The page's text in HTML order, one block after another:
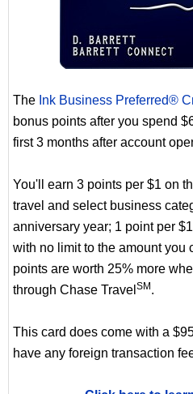
The Ink Business Preferred®
bonus points after you spend
first 3 months after account
You'll earn 3 points per $1 on
travel and select business
anniversary year; 1 point per
with no limit to the amount you
points are worth 25% more
through Chase Travel SM .
This card does come with a
have any foreign transaction